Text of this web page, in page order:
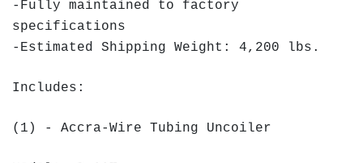
-Fully maintained to factory
specifications
-Estimated Shipping Weight: 4,200 lbs.
Includes:
(1) - Accra-Wire Tubing Uncoiler